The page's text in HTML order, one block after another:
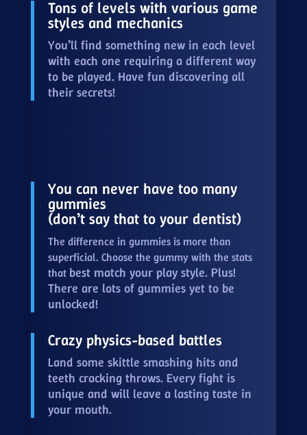
Tons of levels with various game
styles and mechanics
You’ll find something new in each level
with each one requiring a different way
to be played. Have fun discovering all
their secrets!
You can never have too many
gummies
(don’t say that to your dentist)
The difference in gummies is more than
superficial. Choose the gummy with the stats
that best match your play style. Plus!
There are lots of gummies yet to be
unlocked!
Crazy physics-based battles
Land some skittle smashing hits and
teeth cracking throws. Every fight is
unique and will leave a lasting taste in
your mouth.